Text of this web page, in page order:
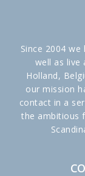
Since 2004
well as live
Holland,
our mission
contact in a
the ambitious